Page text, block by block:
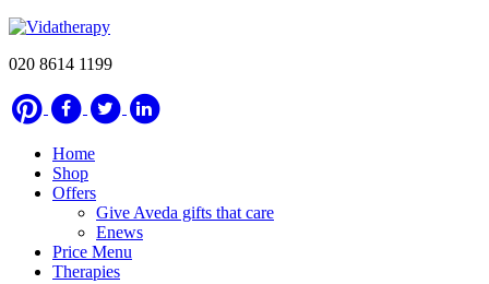
020 8614 1199
Home
Shop
Offers
Give Aveda gifts that care
Enews
Price Menu
Therapies